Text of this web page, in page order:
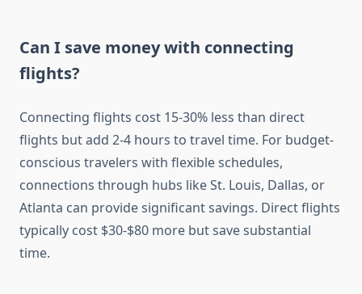
Can I save money with connecting
flights?
Connecting flights cost 15-30% less than direct
flights but add 2-4 hours to travel time. For budget-
conscious travelers with flexible schedules,
connections through hubs like St. Louis, Dallas, or
Atlanta can provide significant savings. Direct flights
typically cost $30-$80 more but save substantial
time.